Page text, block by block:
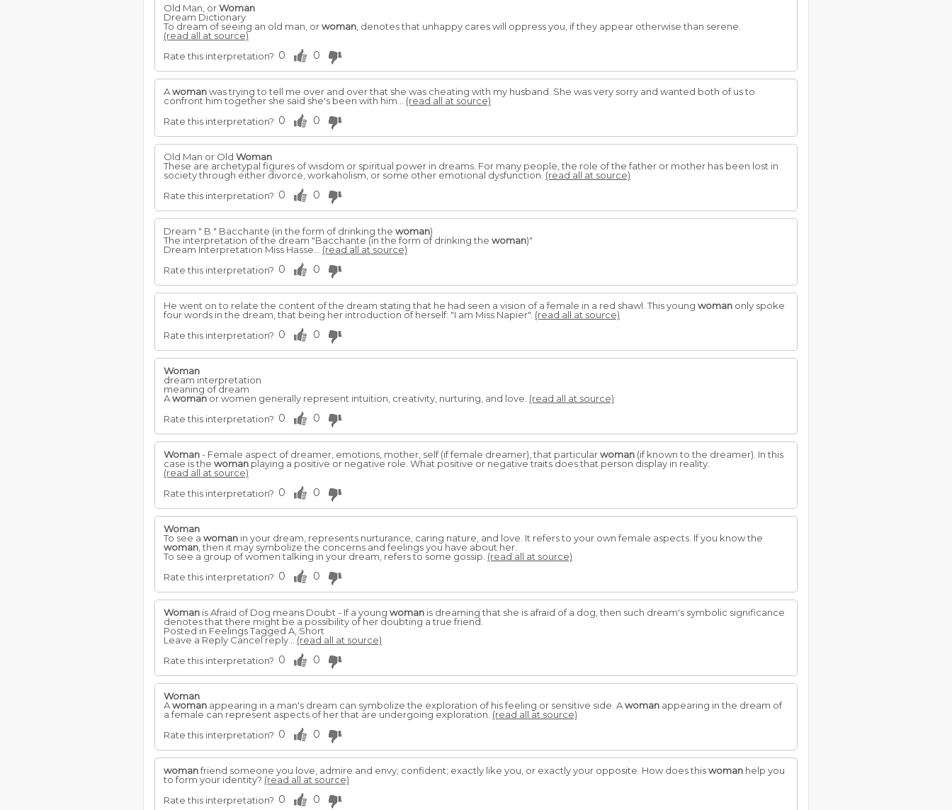
Old Man, orWoman
Dream Dictionary
To dream of seeing an old man, orwoman , denotes that unhappy cares will oppress you, if they appear otherwise than serene.
(read all at source)
Rate this interpretation? 0 0
Awomanwas trying to tell me over and over that she was cheating with my husband. She was very sorry and wanted both of us to
confront him together she said she's been with him... (read all at source)
Rate this interpretation? 0 0
Old Man or Old Woman
These are archetypal figures of wisdom or spiritual power in dreams. For many people, the role of the father or mother has been lost in
society through either divorce, workaholism, or some other emotional dysfunction.(read all at source)
Rate this interpretation? 0 0
Dream " B " Bacchante (in the form of drinking the woman)
The interpretation of the dream "Bacchante (in the form of drinking the woman)"
Dream Interpretation Miss Hasse... (read all at source)
Rate this interpretation? 0 0
He went on to relate the content of the dream stating that he had seen a vision of a female in a red shawl. This young woman only spoke
four words in the dream, that being her introduction of herself: "I am Miss Napier". (read all at source)
Rate this interpretation? 0 0
Woman
dream interpretation
meaning of dream
Awoman or women generally represent intuition, creativity, nurturing, and love. (read all at source)
Rate this interpretation? 0 0
Woman- Female aspect of dreamer, emotions, mother, self (if female dreamer), that particularwoman (if known to the dreamer). In this
case is the woman playing a positive or negative role. What positive or negative traits does that person display in reality.
(read all at source)
Rate this interpretation? 0 0
Woman
To see a woman in your dream, represents nurturance, caring nature, and love. It refers to your own female aspects. If you know the
woman , then it may symbolize the concerns and feelings you have about her.
To see a group of women talking in your dream, refers to some gossip. (read all at source)
Rate this interpretation? 0 0
Woman is Afraid of Dog means Doubt - If a young woman is dreaming that she is afraid of a dog, then such dream's symbolic significance
denotes that there might be a possibility of her doubting a true friend.
Posted in Feelings Tagged A, Short
Leave a Reply Cancel reply... (read all at source)
Rate this interpretation? 0 0
Woman
Awoman appearing in a man's dream can symbolize the exploration of his feeling or sensitive side. Awoman appearing in the dream of
a female can represent aspects of her that are undergoing exploration. (read all at source)
Rate this interpretation? 0 0
womanfriend someone you love, admire and envy; confident; exactly like you, or exactly your opposite. How does thiswoman help you
to form your identity? (read all at source)
Rate this interpretation? 0 0